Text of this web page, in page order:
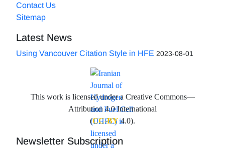
Contact Us
Sitemap
Latest News
Using Vancouver Citation Style in HFE 2023-08-01
This work is licensed under a Creative Commons—
Attribution 4.0 International
(CC-BY4.0).
Newsletter Subscription